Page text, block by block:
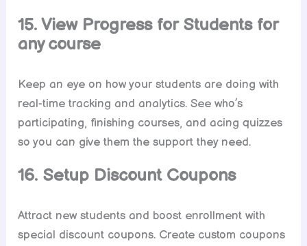
15. View Progress for Students for
any course
Keep an eye on how your students are doing with
real-time tracking and analytics. See who’s
participating, finishing courses, and acing quizzes
so you can give them the support they need.
16. Setup Discount Coupons
Attract new students and boost enrollment with
special discount coupons. Create custom coupons